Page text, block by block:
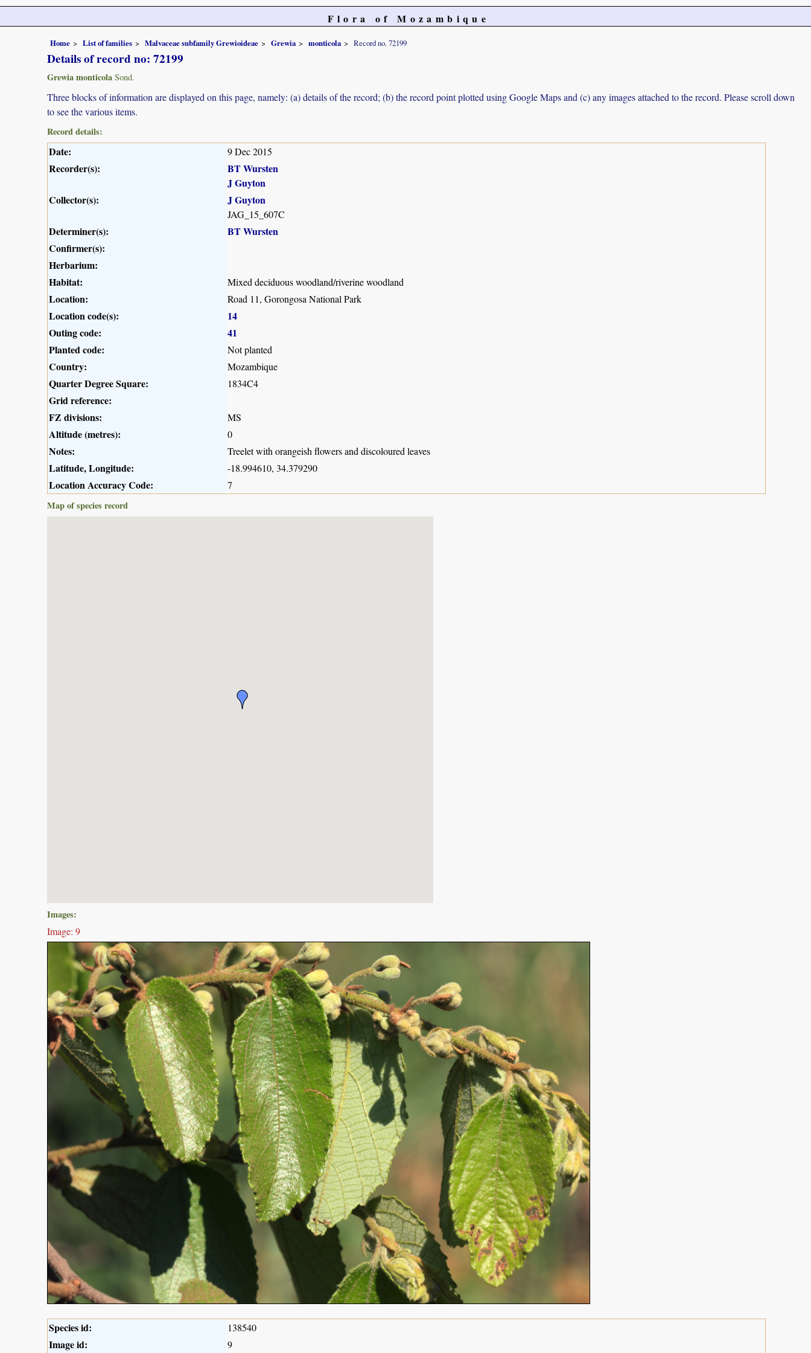
Flora of Mozambique
Home List of families Malvaceae subfamily Grewioideae Grewia monticola Record no. 72199
Details of record no: 72199
Grewia monticola Sond.
Three blocks of information are displayed on this page, namely: (a) details of the record; (b) the record point plotted using Google Maps and (c) any images attached to the record. Please scroll down
to see the various items.
Record details:
Date: 9 Dec 2015
Recorder(s):
BT Wursten
J Guyton
Collector(s):
J Guyton
JAG_15_607C
Determiner(s):
BT Wursten
Confirmer(s):
Herbarium:
Habitat:
Mixed deciduous woodland/riverine woodland
Location: Road 11, Gorongosa National Park
Location code(s):
14
Outing code:
41
Planted code:
Not planted
Country: Mozambique
Quarter Degree Square: 1834C4
Grid reference:
FZ divisions:
MS
Altitude (metres): 0
Notes: Treelet with orangeish flowers and discoloured leaves
Latitude, Longitude: -18.994610, 34.379290
Location Accuracy Code:
7
Map of species record
Images:
Image: 9
Species id: 138540
Image id: 9